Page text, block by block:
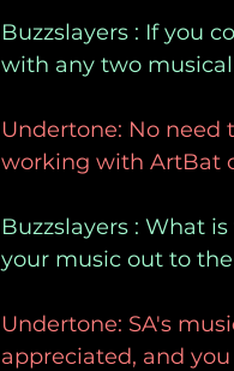
Buzzslayers : If you
with any two
Undertone: No need
working with ArtBat
Buzzslayers : What
your music out to
Undertone: SA's
appreciated, and